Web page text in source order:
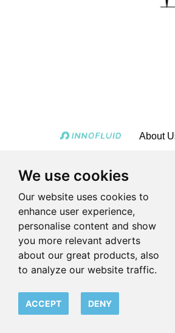
About
We use cookies
Our website uses cookies to
enhance user experience,
personalise content and show
you more relevant adverts
about our great products, also
to analyze our website traffic.
ACCEPT DENY